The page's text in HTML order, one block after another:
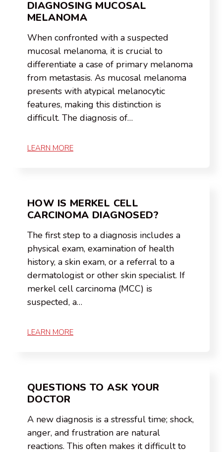
DIAGNOSING MUCOSAL
MELANOMA
When confronted with a suspected
mucosal melanoma, it is crucial to
differentiate a case of primary melanoma
from metastasis. As mucosal melanoma
presents with atypical melanocytic
features, making this distinction is
difficult. The diagnosis of…
LEARN MORE
HOW IS MERKEL CELL
CARCINOMA DIAGNOSED?
The first step to a diagnosis includes a
physical exam, examination of health
history, a skin exam, or a referral to a
dermatologist or other skin specialist. If
merkel cell carcinoma (MCC) is
suspected, a…
LEARN MORE
QUESTIONS TO ASK YOUR
DOCTOR
A new diagnosis is a stressful time; shock,
anger, and frustration are natural
reactions. This often makes it difficult to